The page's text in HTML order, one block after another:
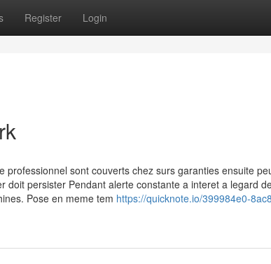
Register Login
sont couverts chez surs garanties ensuite
persister Pendant alerte constante a interet a legard
Pose en meme tem https://quicknote.io/399984e0-